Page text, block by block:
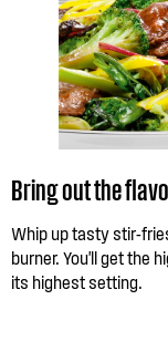
Bring out the
Whip up tasty stir-
burner. You'll get the
its highest setting.